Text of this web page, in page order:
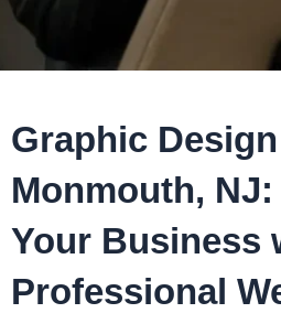
Graphic
Monmouth,
Your Business
Professional